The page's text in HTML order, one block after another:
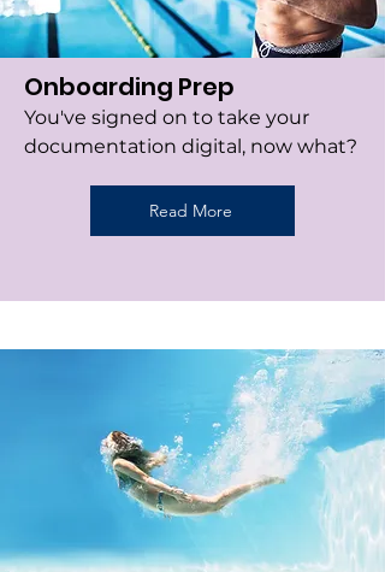
Onboarding Prep
You've signed on to take your
documentation digital, now what?
Read More